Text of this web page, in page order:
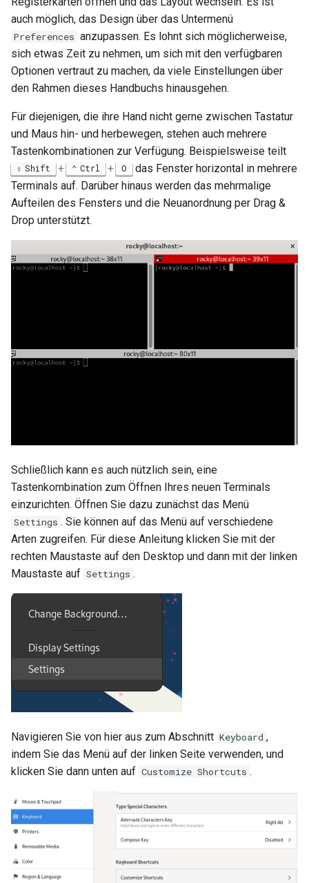
auch möglich, das Design über das Untermenü
Preferences anzupassen. Es lohnt sich möglicherweise,
sich etwas Zeit zu nehmen, um sich mit den verfügbaren
Optionen vertraut zu machen, da viele Einstellungen über
den Rahmen dieses Handbuchs hinausgehen.
Für diejenigen, die ihre Hand nicht gerne zwischen Tastatur
und Maus hin- und herbewegen, stehen auch mehrere
Tastenkombinationen zur Verfügung. Beispielsweise teilt
Shift + Ctrl + O das Fenster horizontal in mehrere
Terminals auf. Darüber hinaus werden das mehrmalige
Aufteilen des Fensters und die Neuanordnung per Drag &
Drop unterstützt.
Schließlich kann es auch nützlich sein, eine
Tastenkombination zum Öffnen Ihres neuen Terminals
einzurichten. Öffnen Sie dazu zunächst das Menü
Settings . Sie können auf das Menü auf verschiedene
Arten zugreifen. Für diese Anleitung klicken Sie mit der
rechten Maustaste auf den Desktop und dann mit der linken
Maustaste auf Settings .
Navigieren Sie von hier aus zum Abschnitt Keyboard ,
indem Sie das Menü auf der linken Seite verwenden, und
klicken Sie dann unten auf Customize Shortcuts .